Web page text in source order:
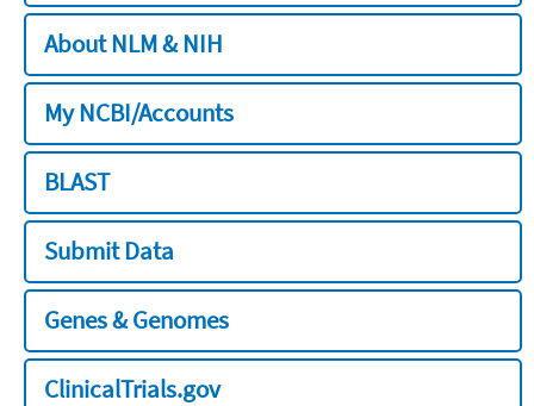
About NLM & NIH
My NCBI/Accounts
BLAST
Submit Data
Genes & Genomes
ClinicalTrials.gov